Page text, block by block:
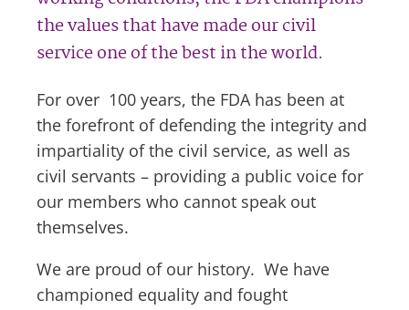
the values that have made our civil
service one of the best in the world.
For over 100 years, the FDA has been at
the forefront of defending the integrity and
impartiality of the civil service, as well as
civil servants – providing a public voice for
our members who cannot speak out
themselves.
We are proud of our history. We have
championed equality and fought